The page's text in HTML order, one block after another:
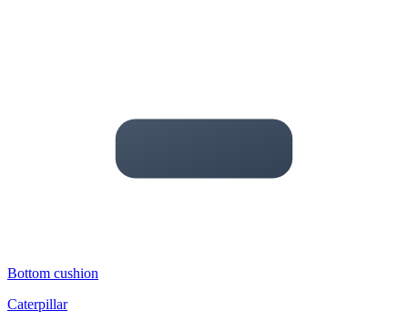
Bottom cushion
Caterpillar